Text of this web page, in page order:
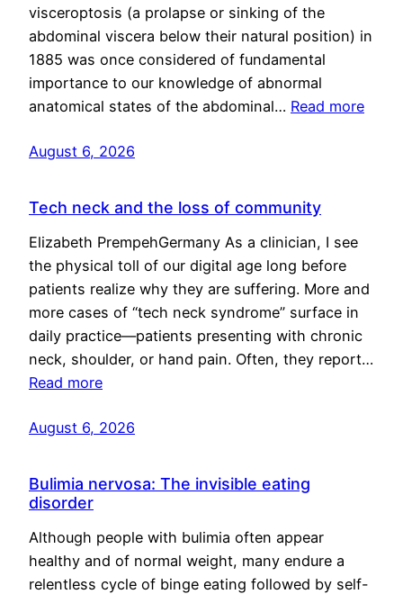
visceroptosis (a prolapse or sinking of the
abdominal viscera below their natural position) in
1885 was once considered of fundamental
importance to our knowledge of abnormal
anatomical states of the abdominal… Read more
August 6, 2026
Tech neck and the loss of community
Elizabeth PrempehGermany As a clinician, I see
the physical toll of our digital age long before
patients realize why they are suffering. More and
more cases of “tech neck syndrome” surface in
daily practice—patients presenting with chronic
neck, shoulder, or hand pain. Often, they report…
Read more
August 6, 2026
Bulimia nervosa: The invisible eating
disorder
Although people with bulimia often appear
healthy and of normal weight, many endure a
relentless cycle of binge eating followed by self-